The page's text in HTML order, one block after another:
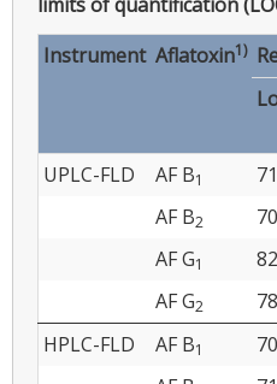
Instrument Aflatoxin1)
UPLC-FLD AF B1
AF B2
AF G1
AF G2
HPLC-FLD
AF B1